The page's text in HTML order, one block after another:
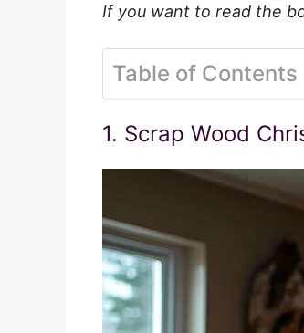
If you want to read the
Table of Contents
1. Scrap Wood